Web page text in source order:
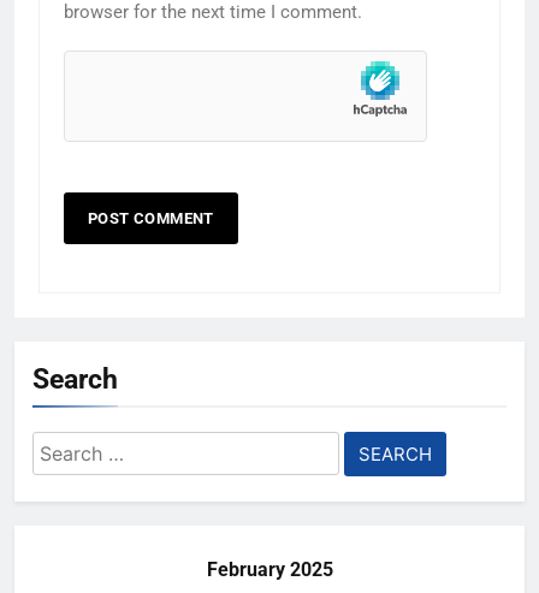
browser for the next time I comment.
Search
Search
for:
February 2025